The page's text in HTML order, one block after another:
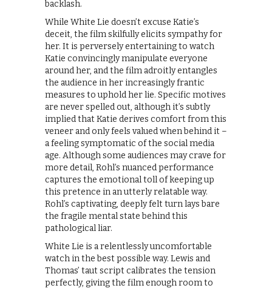
backlash.
While White Lie doesn’t excuse Katie’s
deceit, the film skilfully elicits sympathy for
her. It is perversely entertaining to watch
Katie convincingly manipulate everyone
around her, and the film adroitly entangles
the audience in her increasingly frantic
measures to uphold her lie. Specific motives
are never spelled out, although it’s subtly
implied that Katie derives comfort from this
veneer and only feels valued when behind it –
a feeling symptomatic of the social media
age. Although some audiences may crave for
more detail, Rohl’s nuanced performance
captures the emotional toll of keeping up
this pretence in an utterly relatable way.
Rohl’s captivating, deeply felt turn lays bare
the fragile mental state behind this
pathological liar.
White Lie is a relentlessly uncomfortable
watch in the best possible way. Lewis and
Thomas’ taut script calibrates the tension
perfectly, giving the film enough room to